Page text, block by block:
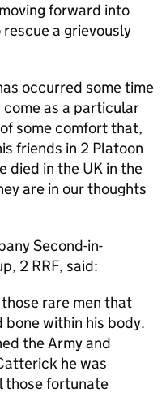
forward into
a grievously
occurred some time
as a particular
some comfort that,
friends in 2 Platoon
died in the UK in the
are in our thoughts
Second-in-
2 RRF, said:
rare men that
bone within his body.
the Army and
he was
those fortunate